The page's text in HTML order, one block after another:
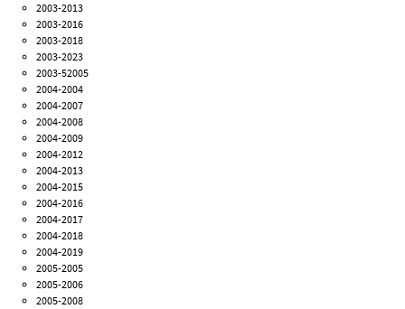
2003-2013
2003-2016
2003-2018
2003-2023
2003-52005
2004-2004
2004-2007
2004-2008
2004-2009
2004-2012
2004-2013
2004-2015
2004-2016
2004-2017
2004-2018
2004-2019
2005-2005
2005-2006
2005-2008